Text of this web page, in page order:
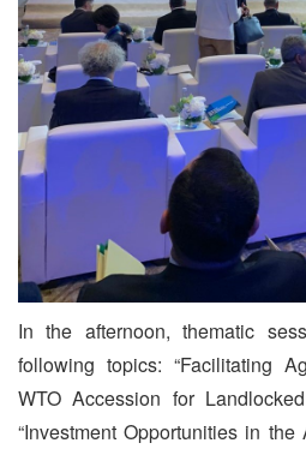
In the afternoon, thematic
following topics: “Facilitating
WTO Accession for
“Investment Opportunities in the